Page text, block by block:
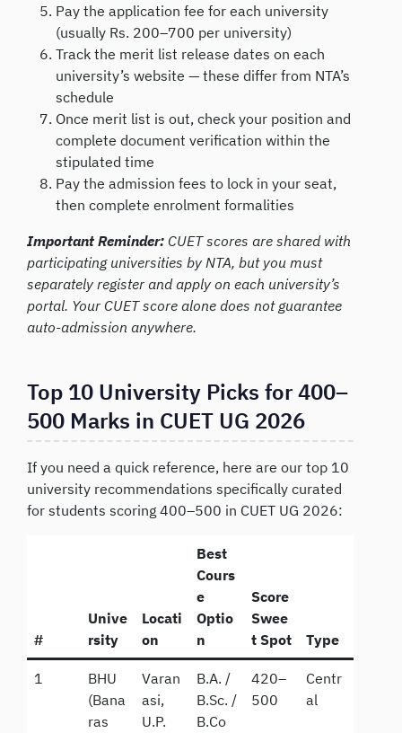
Pay the application fee for each university
(usually Rs. 200–700 per university)
Track the merit list release dates on each
university’s website — these differ from NTA’s
schedule
Once merit list is out, check your position and
complete document verification within the
stipulated time
Pay the admission fees to lock in your seat,
then complete enrolment formalities
Important Reminder: CUET scores are shared with
participating universities by NTA, but you must
separately register and apply on each university’s
portal. Your CUET score alone does not guarantee
auto-admission anywhere.
Top 10 University Picks for 400–
500 Marks in CUET UG 2026
If you need a quick reference, here are our top 10
university recommendations specifically curated
for students scoring 400–500 in CUET UG 2026:
#
Unive
rsity
Locati
on
Best
Cours
e
Optio
n
Score
Swee
t Spot
Type
1
BHU
(Bana
ras
Varan
asi,
U.P.
B.A. /
B.Sc. /
B.Co
420–
500
Centr
al